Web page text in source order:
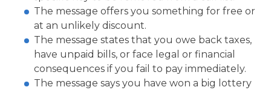
The message offers you something for free or
at an unlikely discount.
The message states that you owe back taxes,
have unpaid bills, or face legal or financial
consequences if you fail to pay immediately.
The message says you have won a big lottery